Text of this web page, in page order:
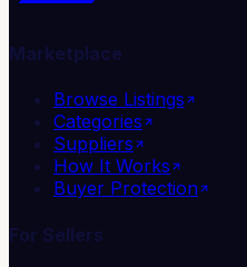
Marketplace
Browse Listings
Categories
Suppliers
How It Works
Buyer Protection
For Sellers